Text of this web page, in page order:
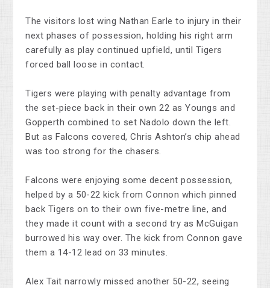
The visitors lost wing Nathan Earle to injury in their
next phases of possession, holding his right arm
carefully as play continued upfield, until Tigers
forced ball loose in contact.
Tigers were playing with penalty advantage from
the set-piece back in their own 22 as Youngs and
Gopperth combined to set Nadolo down the left.
But as Falcons covered, Chris Ashton’s chip ahead
was too strong for the chasers.
Falcons were enjoying some decent possession,
helped by a 50-22 kick from Connon which pinned
back Tigers on to their own five-metre line, and
they made it count with a second try as McGuigan
burrowed his way over. The kick from Connon gave
them a 14-12 lead on 33 minutes.
Alex Tait narrowly missed another 50-22, seeing